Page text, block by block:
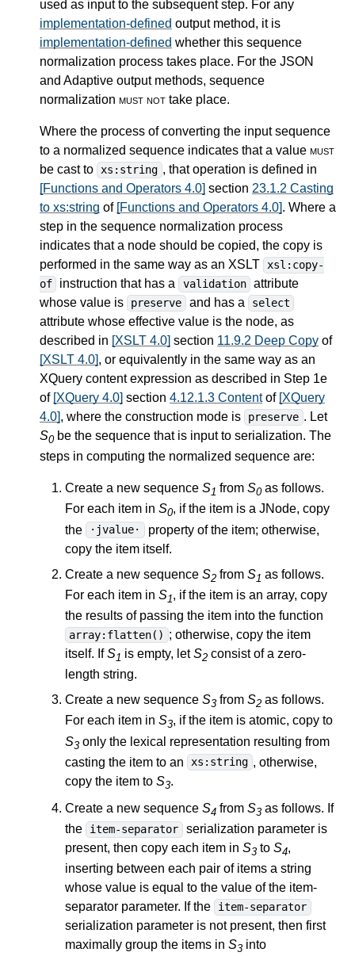
used as input to the subsequent step. For any
implementation-defined output method, it is
implementation-defined whether this sequence
normalization process takes place. For the JSON
and Adaptive output methods, sequence
normalization must not take place.
Where the process of converting the input sequence
to a normalized sequence indicates that a value must
be cast to
xs:string , that operation is defined in
[Functions and Operators 4.0] section 23.1.2 Casting
to xs:string of [Functions and Operators 4.0]. Where a
step in the sequence normalization process
indicates that a node should be copied, the copy is
performed in the same way as an XSLT
xsl:copy-
of
instruction that has a validation attribute
whose value is
preserve and has a select
attribute whose effective value is the node, as
described in [XSLT 4.0] section 11.9.2 Deep Copy of
[XSLT 4.0], or equivalently in the same way as an
XQuery content expression as described in Step 1e
of [XQuery 4.0] section 4.12.1.3 Contentof [XQuery
4.0], where the construction mode is preserve . Let
S0be the sequence that is input to serialization. The
steps in computing the normalized sequence are:
Create a new sequence S1 from S0as follows.
For each item in S0, if the item is a JNode, copy
the
·jvalue·
property of the item; otherwise,
copy the item itself.
Create a new sequence S2 from S1 as follows.
For each item in S1, if the item is an array, copy
the results of passing the item into the function
array:flatten() ; otherwise, copy the item
itself. IfS1 is empty, letS2 consist of a zero-
length string.
Create a new sequence S3 from S2 as follows.
For each item in S3, if the item is atomic, copy to
S3 only the lexical representation resulting from
casting the item to an
xs:string , otherwise,
copy the item to S3.
Create a new sequence S4 from S3 as follows. If
the
item-separator
serialization parameter is
present, then copy each item in S3 to S4,
inserting between each pair of items a string
whose value is equal to the value of the item-
separator parameter. If the
item-separator
serialization parameter is not present, then first
maximally group the items in S3 into